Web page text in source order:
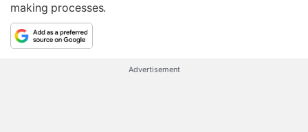
making processes.
Advertisement